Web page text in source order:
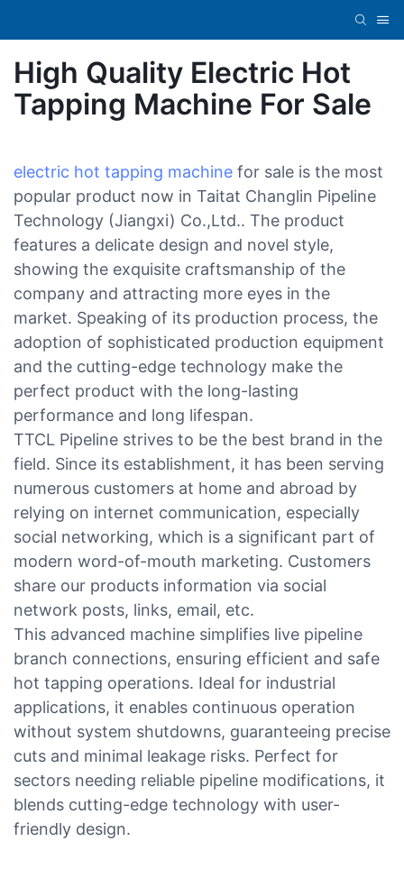
High Quality Electric Hot
Tapping Machine For Sale
electric hot tapping machine for sale is the most
popular product now in Taitat Changlin Pipeline
Technology (Jiangxi) Co.,Ltd.. The product
features a delicate design and novel style,
showing the exquisite craftsmanship of the
company and attracting more eyes in the
market. Speaking of its production process, the
adoption of sophisticated production equipment
and the cutting-edge technology make the
perfect product with the long-lasting
performance and long lifespan.
TTCL Pipeline strives to be the best brand in the
field. Since its establishment, it has been serving
numerous customers at home and abroad by
relying on internet communication, especially
social networking, which is a significant part of
modern word-of-mouth marketing. Customers
share our products information via social
network posts, links, email, etc.
This advanced machine simplifies live pipeline
branch connections, ensuring efficient and safe
hot tapping operations. Ideal for industrial
applications, it enables continuous operation
without system shutdowns, guaranteeing precise
cuts and minimal leakage risks. Perfect for
sectors needing reliable pipeline modifications, it
blends cutting-edge technology with user-
friendly design.